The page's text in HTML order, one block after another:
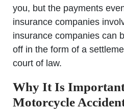
you, but the payments
insurance companies
insurance companies can
off in the form of a
court of law.
Why It Is
Motorcycle